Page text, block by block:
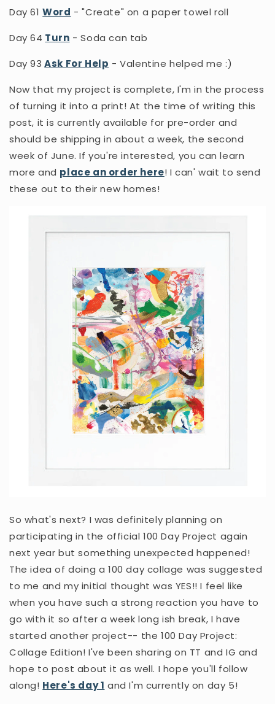
Day 61Word - "Create" on a paper towel roll
Day 64 Turn - Soda can tab
Day 93 Ask For Help - Valentine helped me :)
Now that my project is complete, I'm in the process
of turning it into a print! At the time of writing this
post, it is currently available for pre-order and
should be shipping in about a week, the second
week of June. If you're interested, you can learn
more and place an order here! I can' wait to send
these out to their new homes!
So what's next? I was definitely planning on
participating in the official 100 Day Project again
next year but something unexpected happened!
The idea of doing a 100 day collage was suggested
to me and my initial thought was YES!! I feel like
when you have such a strong reaction you have to
go with it so after a week long ish break, I have
started another project-- the 100 Day Project:
Collage Edition! I've been sharing on TT and IG and
hope to post about it as well. I hope you'll follow
along! Here's day 1 and I'm currently on day 5!